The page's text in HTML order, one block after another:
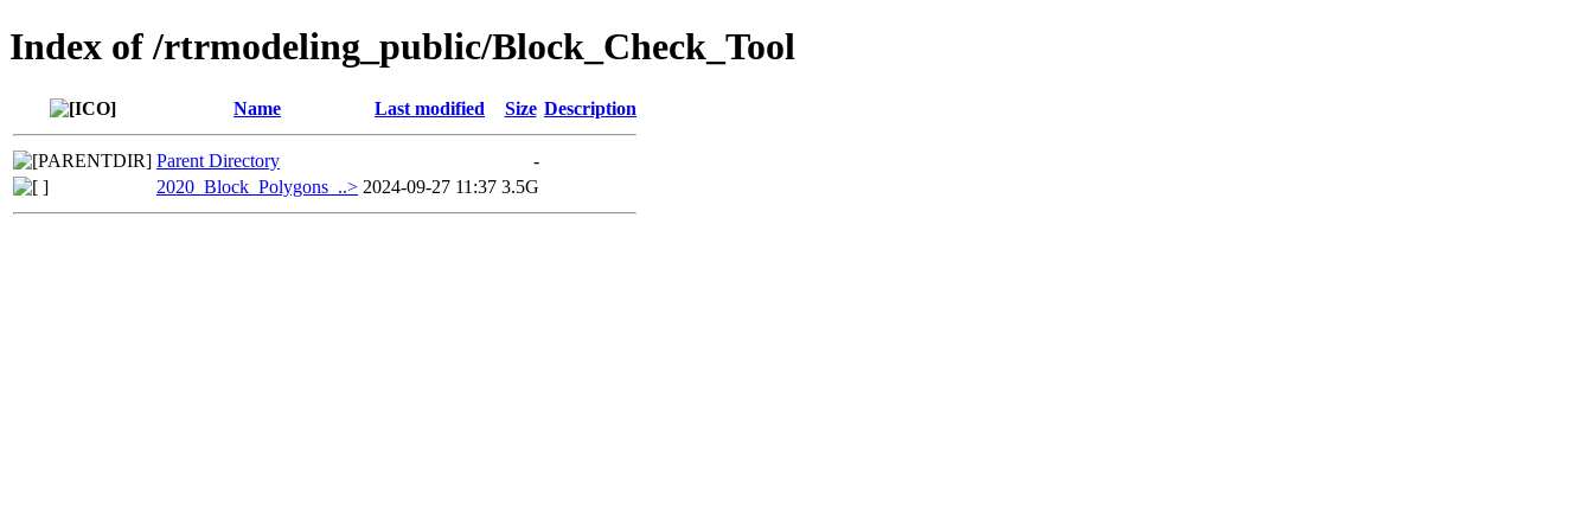
Index of /rtrmodeling_public/Block_Check_Tool
Name Last modified Size Description
Parent Directory
-
2020_Block_Polygons_..> 2024-09-27 11:37 3.5G